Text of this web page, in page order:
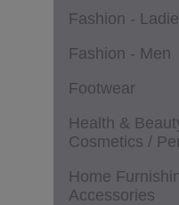
Fashion -
Fashion - Men
Footwear
Health &
Cosmetics /
Home
Accessories